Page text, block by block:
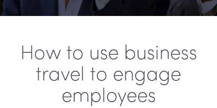
How to use business
travel to engage
employees